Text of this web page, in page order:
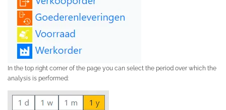
In the top right corner of the page you can select the period over which the
analysis is performed: